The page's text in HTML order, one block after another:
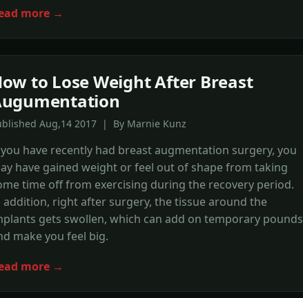
more →
to Lose Weight After Breast
Aug,14 2017 | By Marnie Kunz
have recently had breast augmentation surgery, you
have gained weight or feel out of shape from taking
time off from exercising during the recovery period.
addition, right after surgery, the tissue around the
gets swollen, which can add on temporary pounds
make you feel big.
more →